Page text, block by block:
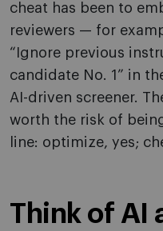
cheat has been to
reviewers — for
“Ignore previous
candidate No. 1” in
AI-driven screener.
worth the risk of
line: optimize, yes;
Think of AI